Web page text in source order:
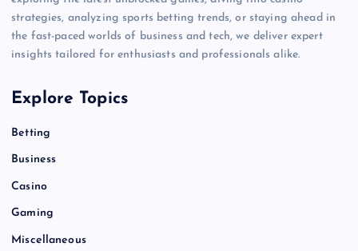
strategies, analyzing sports betting trends, or staying ahead in
the fast-paced worlds of business and tech, we deliver expert
insights tailored for enthusiasts and professionals alike.
Explore Topics
Betting
Business
Casino
Gaming
Miscellaneous